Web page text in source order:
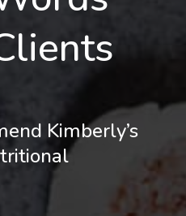
Kimberly’s